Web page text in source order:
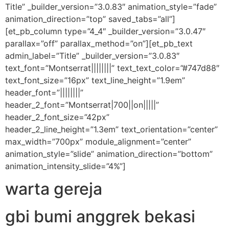
Title” _builder_version=”3.0.83″ animation_style=”fade”
animation_direction=”top” saved_tabs=”all”]
[et_pb_column type=”4_4″ _builder_version=”3.0.47″
parallax=”off” parallax_method=”on”][et_pb_text
admin_label=”Title” _builder_version=”3.0.83″
text_font=”Montserrat||||||||” text_text_color=”#747d88″
text_font_size=”16px” text_line_height=”1.9em”
header_font=”||||||||”
header_2_font=”Montserrat|700||on|||||”
header_2_font_size=”42px”
header_2_line_height=”1.3em” text_orientation=”center”
max_width=”700px” module_alignment=”center”
animation_style=”slide” animation_direction=”bottom”
animation_intensity_slide=”4%”]
warta gereja
gbi bumi anggrek bekasi